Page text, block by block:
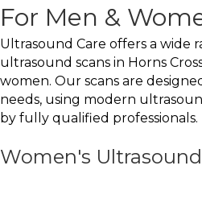
For Men &
Ultrasound Care offers a wide
ultrasound scans in Horns
women. Our scans are
needs, using modern
by fully qualified professionals.
Women's